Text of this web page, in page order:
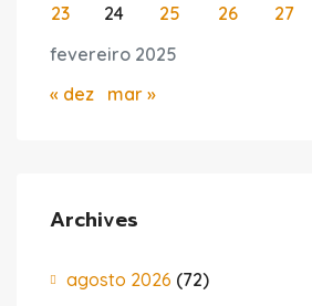
fevereiro 2025
23
24 25 26 27
« dez mar »
Archives
agosto 2026 (72)